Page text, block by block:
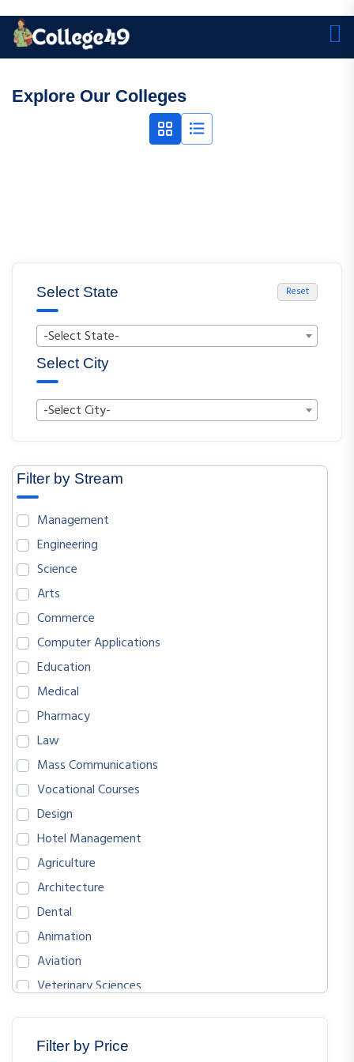
Select State Reset
-Select State-
Select City
-Select City-
Filter by Stream
Management
Engineering
Science
Arts
Commerce
Computer Applications
Education
Medical
Pharmacy
Law
Mass Communications
Vocational Courses
Design
Hotel Management
Agriculture
Architecture
Dental
Animation
Aviation
Veterinary Sciences
ENGLISH
Filter by Price
Explore Our Colleges